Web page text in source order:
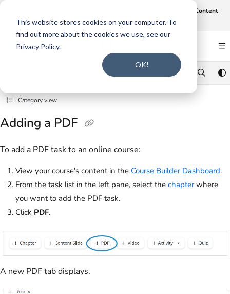
This website stores cookies on your computer. To
find out more about the cookies we use, see our
Privacy Policy.
OK!
Documentation Index
Fetch the complete documentation index at:https://support.smarteru.com/llms.txt
Use this file to discover all available pages before exploring further.
AI-Assisted Content
Intake and Gap Analysis. Click here to register.
Category view
Adding a PDF
To add a PDF task to an online course:
View your course's content in the Course Builder Dashboard.
From the task list in the left pane, select the chapterwhere
you want to add the PDF task.
Click PDF.
A new PDF tab displays.